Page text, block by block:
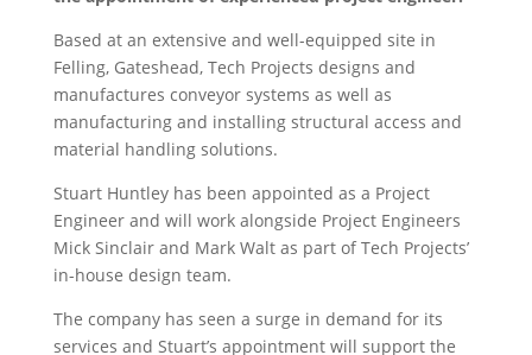
Based at an extensive and well-equipped site in
Felling, Gateshead, Tech Projects designs and
manufactures conveyor systems as well as
manufacturing and installing structural access and
material handling solutions.
Stuart Huntley has been appointed as a Project
Engineer and will work alongside Project Engineers
Mick Sinclair and Mark Walt as part of Tech Projects’
in-house design team.
The company has seen a surge in demand for its
services and Stuart’s appointment will support the